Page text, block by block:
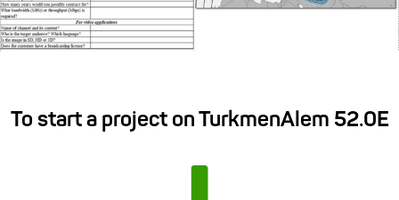
To start a project on TurkmenAlem 52.0E